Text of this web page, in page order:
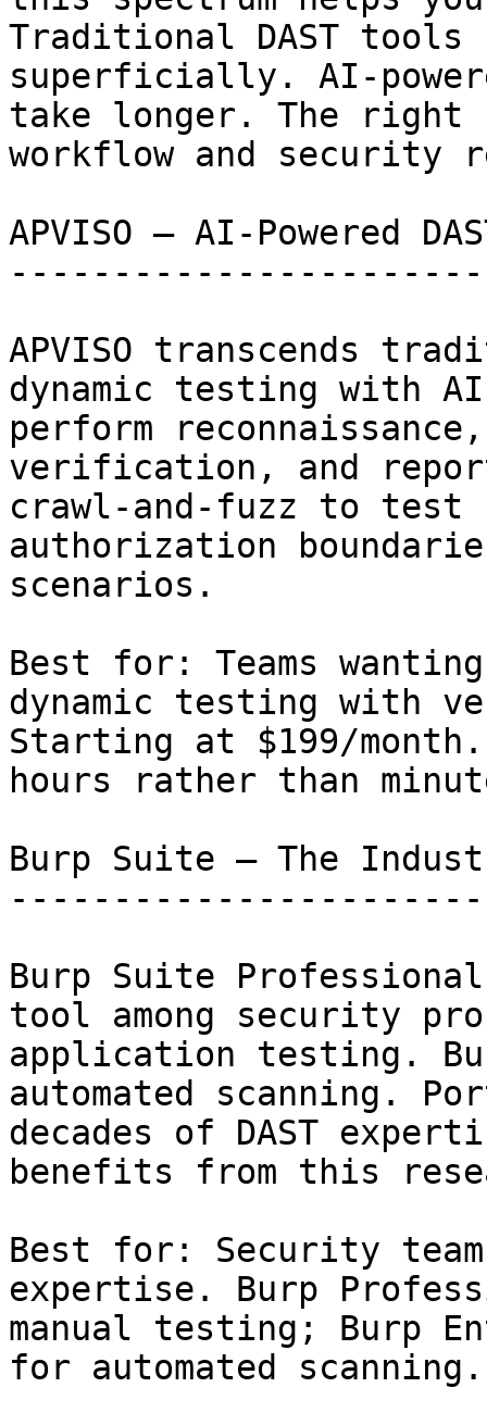
Traditional DAST
superficially. AI-
take longer. The right
workflow and security
APVISO — AI-Powered
APVISO transcends
dynamic testing with
perform
verification, and
crawl-and-fuzz to test
authorization
scenarios.
Best for: Teams
dynamic testing with
Starting at $199/
hours rather than
Burp Suite — The
Burp Suite
tool among security
application testing.
automated scanning.
decades of DAST
benefits from this
Best for: Security
expertise. Burp
manual testing; Burp
for automated scanning.